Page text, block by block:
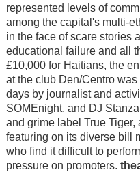
represented levels of
among the capital's multi-
in the face of scare stories
educational failure and all
£10,000 for Haitians, the
at the club Den/Centro
days by journalist and
SOMEnight, and DJ
and grime label True
featuring on its diverse bill
who find it difficult to
pressure on promoters.